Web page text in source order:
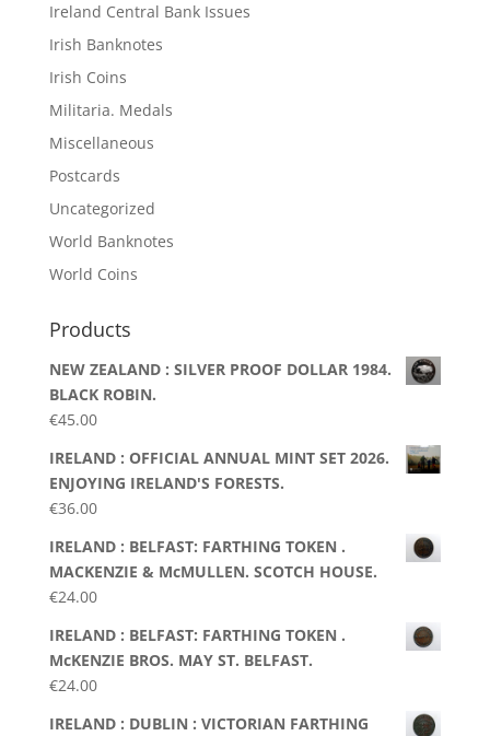
Ireland Central Bank Issues
Irish Banknotes
Irish Coins
Militaria. Medals
Miscellaneous
Postcards
Uncategorized
World Banknotes
World Coins
Products
NEW ZEALAND : SILVER PROOF DOLLAR 1984.
BLACK ROBIN.
€45.00
IRELAND : OFFICIAL ANNUAL MINT SET 2026.
ENJOYING IRELAND'S FORESTS.
€36.00
IRELAND : BELFAST: FARTHING TOKEN .
MACKENZIE & McMULLEN. SCOTCH HOUSE.
€24.00
IRELAND : BELFAST: FARTHING TOKEN .
McKENZIE BROS. MAY ST. BELFAST.
€24.00
IRELAND : DUBLIN : VICTORIAN FARTHING